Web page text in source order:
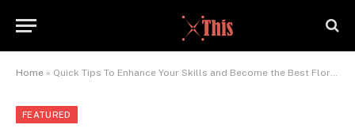
Home » Quick Tips To Enhance Your Skills and Become the Best Florist
FEATURED